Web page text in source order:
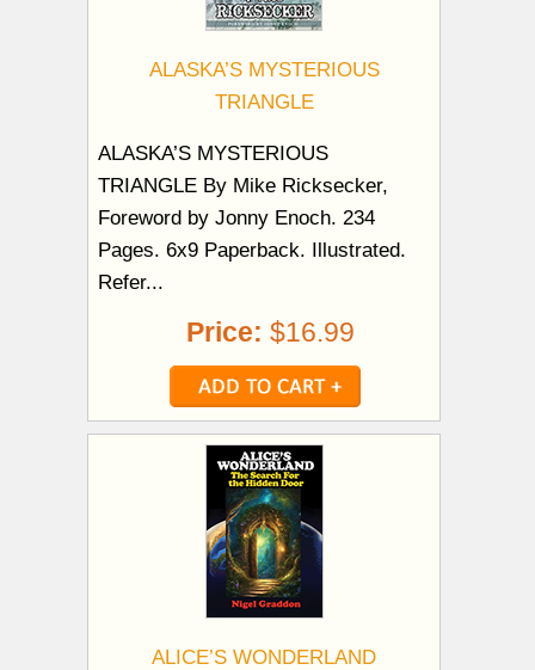
ALASKA’S MYSTERIOUS
TRIANGLE
ALASKA’S MYSTERIOUS
TRIANGLE By Mike Ricksecker,
Foreword by Jonny Enoch. 234
Pages. 6x9 Paperback. Illustrated.
Refer...
Price: $16.99
ALICE’S WONDERLAND